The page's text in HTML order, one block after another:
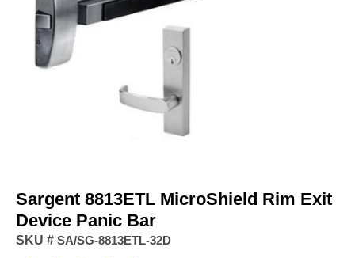
Sargent 8813ETL MicroShield Rim Exit
Device Panic Bar
SKU # SA/SG-8813ETL-32D